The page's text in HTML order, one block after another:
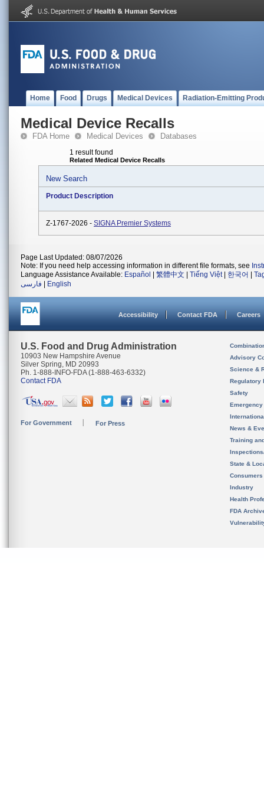
Home Food Drugs Medical Devices Radiation-Emitting
Medical Device Recalls
FDA Home Medical Devices Databases
1 result found
Related Medical Device Recalls
New Search
Product Description
Z-1767-2026 - SIGNA Premier Systems
Page Last Updated: 08/07/2026
Note: If you need help accessing information in different file formats, see
Language Assistance Available: Español 繁體中文 Tiếng Việt| 한국어
فارسی
English
Accessibility Contact FDA Careers
U.S. Food and Drug Administration
10903 New Hampshire Avenue
Silver Spring, MD 20993
Ph. 1-888-INFO-FDA (1-888-463-6332)
Contact FDA
For Government For Press
Advisory
Science &
Regulatory
Safety
News &
Training
State &
Consumers
Industry
Health
FDA